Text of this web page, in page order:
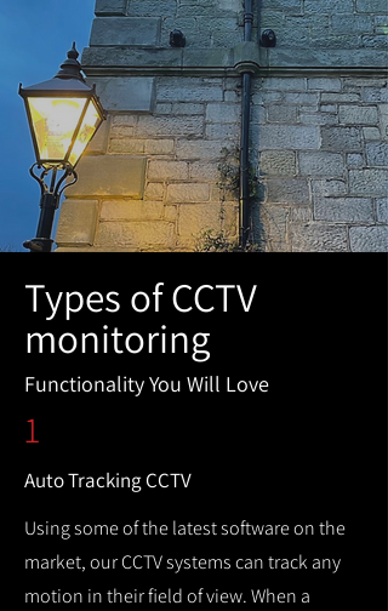
Types of CCTV
monitoring
Functionality You Will Love
1
Auto Tracking CCTV
Using some of the latest software on the
market, our CCTV systems can track any
motion in their field of view. When a